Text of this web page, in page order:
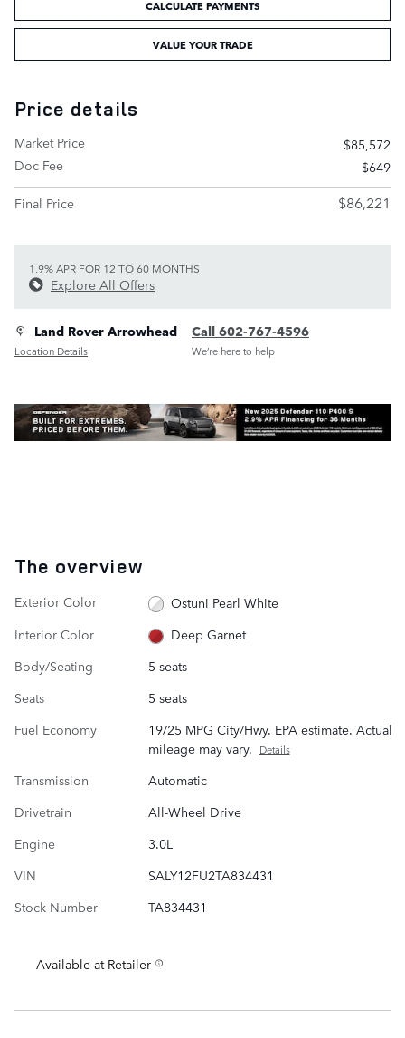
CALCULATE PAYMENTS
VALUE YOUR TRADE
Price details
Market Price
$85,572
Doc Fee
$649
Final Price
$86,221
1.9% APR FOR 12 TO 60 MONTHS
Explore All Offers
Land Rover Arrowhead
Location Details
Call 602-767-4596
We’re here to help
The overview
Exterior Color
Ostuni Pearl White
Interior Color
Deep Garnet
Body/Seating
5 seats
Seats
5 seats
Fuel Economy
19/25 MPG City/Hwy. EPA estimate. Actual
mileage may vary. Details
Transmission
Automatic
Drivetrain
All-Wheel Drive
Engine
3.0L
VIN
SALY12FU2TA834431
Stock Number
TA834431
Available at Retailer